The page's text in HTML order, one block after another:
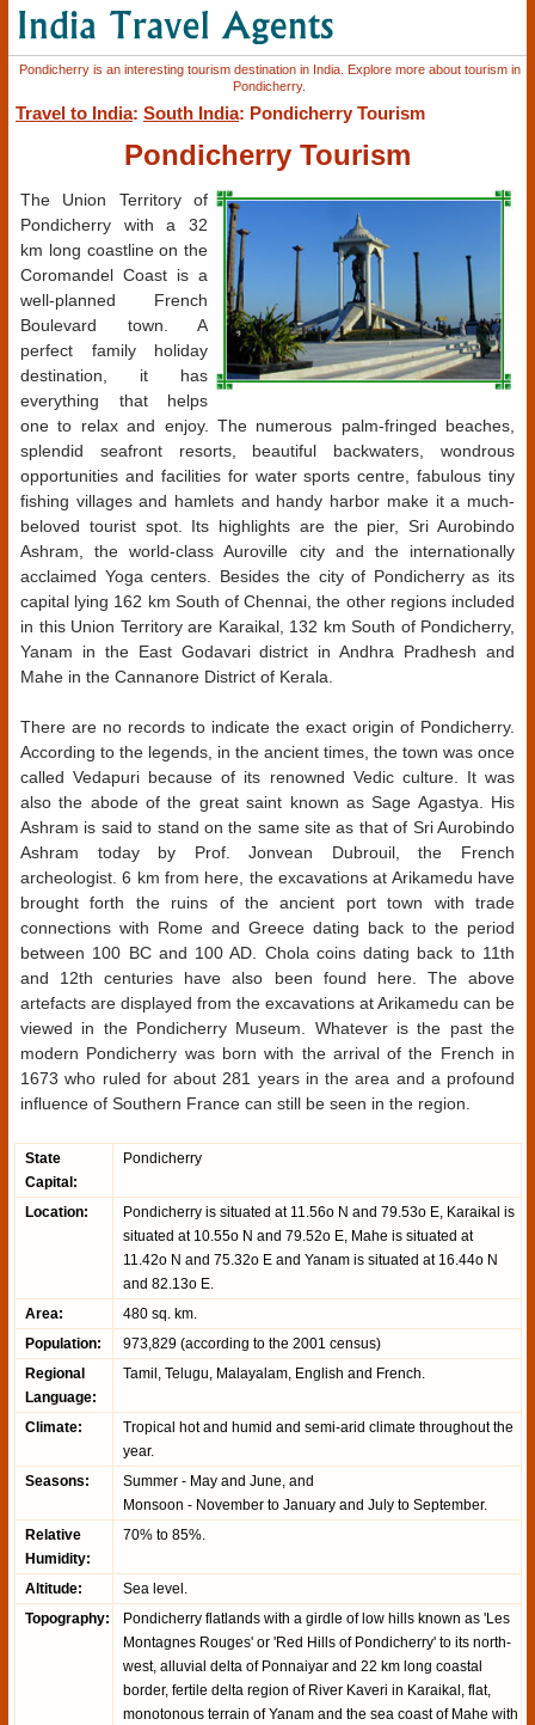
Pondicherry is an interesting tourism destination in India. Explore more about tourism in
Pondicherry.
Travel to India: South India: Pondicherry Tourism
Pondicherry Tourism
The Union Territory of
Pondicherry with a 32
km long coastline on the
Coromandel Coast is a
well-planned French
Boulevard town. A
perfect family holiday
destination, it has
everything that helps
one to relax and enjoy. The numerous palm-fringed beaches,
splendid seafront resorts, beautiful backwaters, wondrous
opportunities and facilities for water sports centre, fabulous tiny
fishing villages and hamlets and handy harbor make it a much-
beloved tourist spot. Its highlights are the pier, Sri Aurobindo
Ashram, the world-class Auroville city and the internationally
acclaimed Yoga centers. Besides the city of Pondicherry as its
capital lying 162 km South of Chennai, the other regions included
in this Union Territory are Karaikal, 132 km South of Pondicherry,
Yanam in the East Godavari district in Andhra Pradhesh and
Mahe in the Cannanore District of Kerala.
There are no records to indicate the exact origin of Pondicherry.
According to the legends, in the ancient times, the town was once
called Vedapuri because of its renowned Vedic culture. It was
also the abode of the great saint known as Sage Agastya. His
Ashram is said to stand on the same site as that of Sri Aurobindo
Ashram today by Prof. Jonvean Dubrouil, the French
archeologist. 6 km from here, the excavations at Arikamedu have
brought forth the ruins of the ancient port town with trade
connections with Rome and Greece dating back to the period
between 100 BC and 100 AD. Chola coins dating back to 11th
and 12th centuries have also been found here. The above
artefacts are displayed from the excavations at Arikamedu can be
viewed in the Pondicherry Museum. Whatever is the past the
modern Pondicherry was born with the arrival of the French in
1673 who ruled for about 281 years in the area and a profound
influence of Southern France can still be seen in the region.
State
Capital:
Pondicherry
Location:
Pondicherry is situated at 11.56o N and 79.53o E, Karaikal is
situated at 10.55o N and 79.52o E, Mahe is situated at
11.42o N and 75.32o E and Yanam is situated at 16.44o N
and 82.13o E.
Area:
480 sq. km.
Population:
973,829 (according to the 2001 census)
Regional
Language:
Tamil, Telugu, Malayalam, English and French.
Climate:
Tropical hot and humid and semi-arid climate throughout the
year.
Seasons:
Summer - May and June, and
Monsoon - November to January and July to September.
Relative
Humidity:
70% to 85%.
Altitude:
Sea level.
Topography:
Pondicherry flatlands with a girdle of low hills known as 'Les
Montagnes Rouges' or 'Red Hills of Pondicherry' to its north-
west, alluvial delta of Ponnaiyar and 22 km long coastal
border, fertile delta region of River Kaveri in Karaikal, flat,
monotonous terrain of Yanam and the sea coast of Mahe with